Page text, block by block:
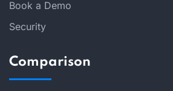
Book a Demo
Security
Comparison